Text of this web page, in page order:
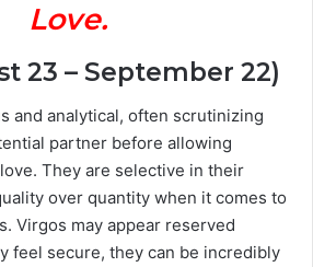
Love.
23 – September 22)
and analytical, often scrutinizing
partner before allowing
They are selective in their
over quantity when it comes to
Virgos may appear reserved
feel secure, they can be incredibly